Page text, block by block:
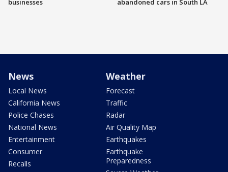
businesses
abandoned cars in South LA
News
Local News
California News
Police Chases
National News
Entertainment
Consumer
Recalls
Weather
Forecast
Traffic
Radar
Air Quality Map
Earthquakes
Earthquake
Preparedness